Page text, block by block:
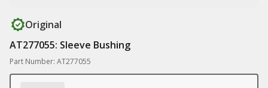
Original
AT277055: Sleeve Bushing
Part Number: AT277055